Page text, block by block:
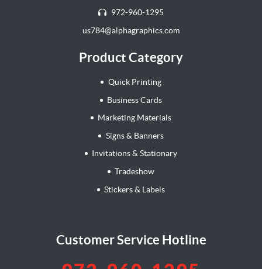
972-960-1295
us784@alphagraphics.com
Product Category
Quick Printing
Business Cards
Marketing Materials
Signs & Banners
Invitations & Stationary
Tradeshow
Stickers & Labels
Customer Service Hotline